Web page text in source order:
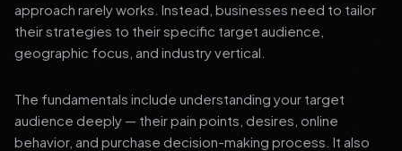
approach rarely works. Instead, businesses need to tailor
their strategies to their specific target audience,
geographic focus, and industry vertical.
The fundamentals include understanding your target
audience deeply — their pain points, desires, online
behavior, and purchase decision-making process. It also